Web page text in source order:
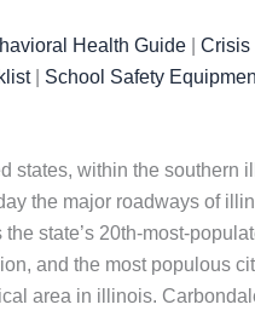
Health Guide Crisis
| School Safety
states, within the
the major roadways of
state’s 20th-most-
and the most populous
area in illinois.